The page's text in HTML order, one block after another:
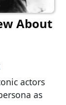
About
actors
as